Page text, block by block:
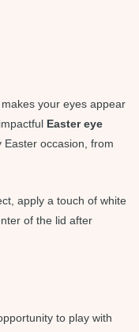
your eyes appear
Easter eye
occasion, from
apply a touch of white
of the lid after
to play with